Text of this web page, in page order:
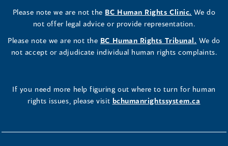
Please note we are not the BC Human Rights Clinic. We do
not offer legal advice or provide representation.
Please note we are not the BC Human Rights Tribunal. We do
not accept or adjudicate individual human rights complaints.
If you need more help figuring out where to turn for human
rights issues, please visit bchumanrightssystem.ca